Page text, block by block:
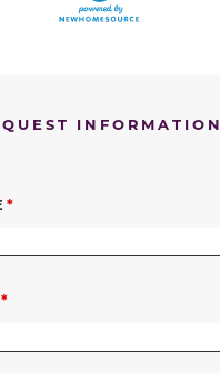
INFORMATION